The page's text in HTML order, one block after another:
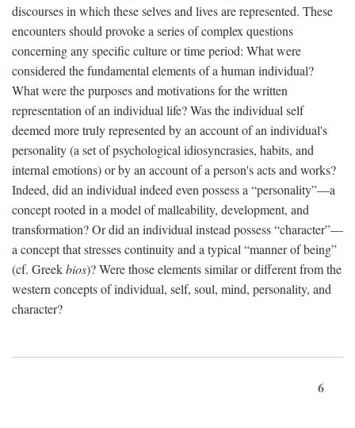
discourses in which these selves and lives are represented. These
encounters should provoke a series of complex questions
concerning any specific culture or time period: What were
considered the fundamental elements of a human individual?
What were the purposes and motivations for the written
representation of an individual life? Was the individual self
deemed more truly represented by an account of an individual's
personality (a set of psychological idiosyncrasies, habits, and
internal emotions) or by an account of a person's acts and works?
Indeed, did an individual indeed even possess a “personality”—a
concept rooted in a model of malleability, development, and
transformation? Or did an individual instead possess “character”—
a concept that stresses continuity and a typical “manner of being”
(cf. Greekbios)? Were those elements similar or different from the
western concepts of individual, self, soul, mind, personality, and
character?
6